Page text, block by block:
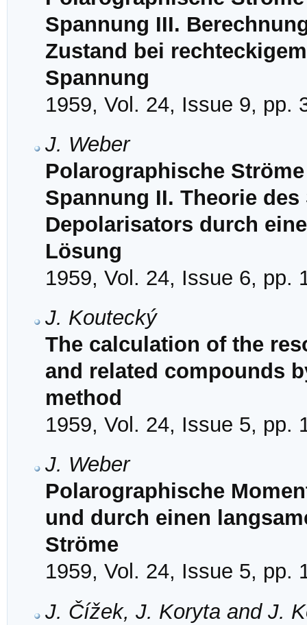
Spannung III.
Zustand bei
Spannung
1959, Vol. 24, Issue 9, pp.
J. Weber
Polarographische
Spannung II. Theorie
Depolarisators durch
Lösung
1959, Vol. 24, Issue 6, pp.
J. Koutecký
The calculation of the
and related compounds
method
1959, Vol. 24, Issue 5, pp.
J. Weber
Polarographische
und durch einen
Ströme
1959, Vol. 24, Issue 5, pp.
J. Čížek, J. Koryta and J.